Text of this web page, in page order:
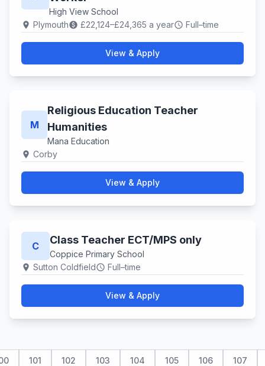
High View School
location_on Plymouthpaid £22,124–£24,365 a yearschedule Full–time
View & Apply
M
Religious Education Teacher
Humanities
Mana Education
location_on Corby
View & Apply
C Class Teacher ECT/MPS only
Coppice Primary School
location_on Sutton Coldfieldschedule Full–time
View & Apply
101 102 103 104 105 106 107